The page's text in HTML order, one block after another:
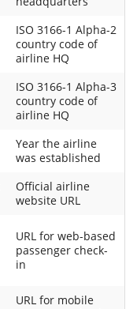
ISO 3166-1 Alpha-2
country code of
airline HQ
ISO 3166-1 Alpha-3
country code of
airline HQ
Year the airline
was established
Official airline
website URL
URL for web-based
passenger check-
in
URL for mobile